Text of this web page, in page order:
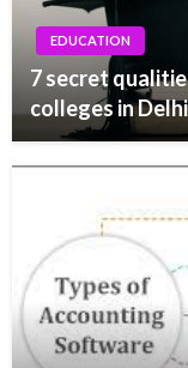
EDUCATION
7 secret
colleges in Delhi